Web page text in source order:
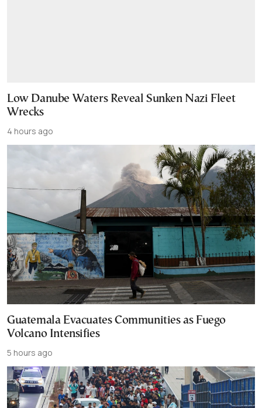
Low Danube Waters Reveal Sunken Nazi Fleet
Wrecks
4 hours ago
Guatemala Evacuates Communities as Fuego
Volcano Intensifies
5 hours ago